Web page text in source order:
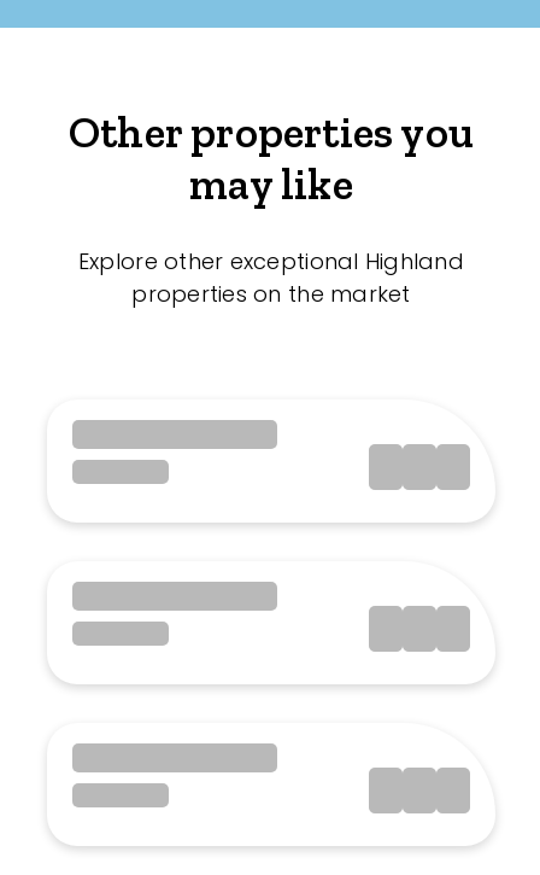
Other properties you
may like
Explore other exceptional Highland
properties on the market